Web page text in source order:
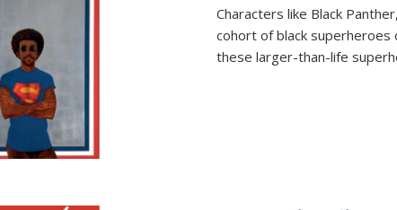
Characters like Black
cohort of black superheroes
these larger-than-life